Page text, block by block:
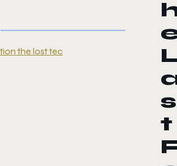
s
t